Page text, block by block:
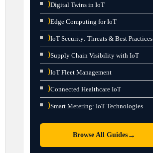
⟩Digital Twins in IoT
⟩Edge Computing for IoT
⟩IoT Security: Threats & Best Practices
⟩Supply Chain Visibility with IoT
⟩IoT Fleet Management
⟩Connected Healthcare IoT
⟩Smart Metering: IoT Technologies
Browse All Guides→